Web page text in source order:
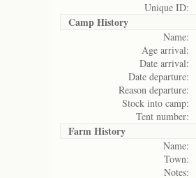
Unique ID:
Camp History
Name:
Age arrival:
Date arrival:
Date departure:
Reason departure:
Stock into camp:
Tent number:
Farm History
Name:
Town:
Notes: